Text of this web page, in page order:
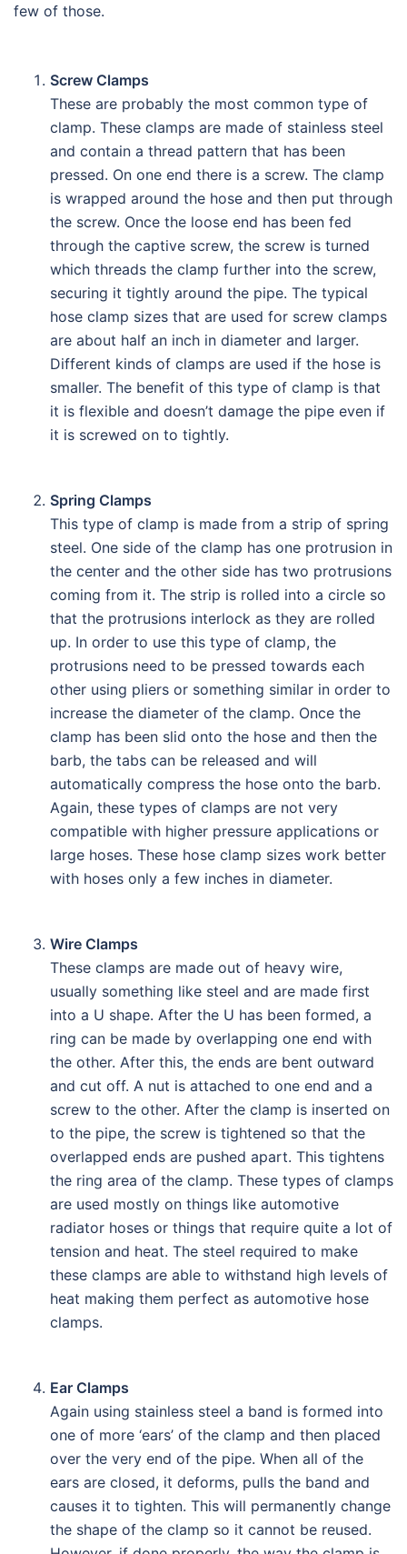
few of those.
Screw Clamps
These are probably the most common type of
clamp. These clamps are made of stainless steel
and contain a thread pattern that has been
pressed. On one end there is a screw. The clamp
is wrapped around the hose and then put through
the screw. Once the loose end has been fed
through the captive screw, the screw is turned
which threads the clamp further into the screw,
securing it tightly around the pipe. The typical
hose clamp sizes that are used for screw clamps
are about half an inch in diameter and larger.
Different kinds of clamps are used if the hose is
smaller. The benefit of this type of clamp is that
it is flexible and doesn’t damage the pipe even if
it is screwed on to tightly.
Spring Clamps
This type of clamp is made from a strip of spring
steel. One side of the clamp has one protrusion in
the center and the other side has two protrusions
coming from it. The strip is rolled into a circle so
that the protrusions interlock as they are rolled
up. In order to use this type of clamp, the
protrusions need to be pressed towards each
other using pliers or something similar in order to
increase the diameter of the clamp. Once the
clamp has been slid onto the hose and then the
barb, the tabs can be released and will
automatically compress the hose onto the barb.
Again, these types of clamps are not very
compatible with higher pressure applications or
large hoses. These hose clamp sizes work better
with hoses only a few inches in diameter.
Wire Clamps
These clamps are made out of heavy wire,
usually something like steel and are made first
into a U shape. After the U has been formed, a
ring can be made by overlapping one end with
the other. After this, the ends are bent outward
and cut off. A nut is attached to one end and a
screw to the other. After the clamp is inserted on
to the pipe, the screw is tightened so that the
overlapped ends are pushed apart. This tightens
the ring area of the clamp. These types of clamps
are used mostly on things like automotive
radiator hoses or things that require quite a lot of
tension and heat. The steel required to make
these clamps are able to withstand high levels of
heat making them perfect as automotive hose
clamps.
Ear Clamps
Again using stainless steel a band is formed into
one of more ‘ears’ of the clamp and then placed
over the very end of the pipe. When all of the
ears are closed, it deforms, pulls the band and
causes it to tighten. This will permanently change
the shape of the clamp so it cannot be reused.